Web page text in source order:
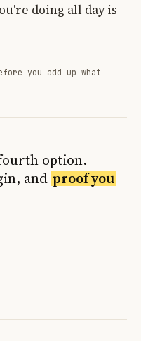
doing all day is
you add up what
option.
and proof you